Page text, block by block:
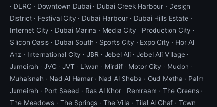
· DLRC · Downtown Dubai · Dubai Creek Harbour · Design
District · Festival City · Dubai Harbour · Dubai Hills Estate ·
Internet City · Dubai Marina · Media City · Production City ·
Silicon Oasis · Dubai South · Sports City · Expo City · Hor Al
Anz · International City · JBR · Jebel Ali · Jebel Ali Village ·
Jumeirah · JVC · JVT · Liwan · Mirdif · Motor City · Mudon ·
Muhaisnah · Nad Al Hamar · Nad Al Sheba · Oud Metha · Palm
Jumeirah · Port Saeed · Ras Al Khor · Remraam · The Greens ·
The Meadows · The Springs · The Villa · Tilal Al Ghaf · Town